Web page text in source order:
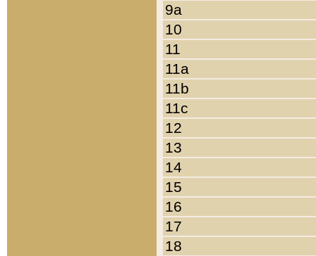
9a
10
11
11a
11b
11c
12
13
14
15
16
17
18